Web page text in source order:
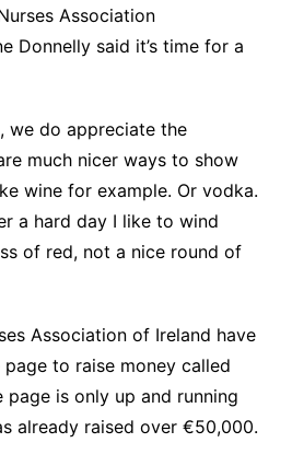
Association
Donnelly said it’s time for a
we do appreciate the
much nicer ways to show
wine for example. Or vodka.
a hard day I like to wind
of red, not a nice round of
Association of Ireland have
page to raise money called
page is only up and running
already raised over €50,000.